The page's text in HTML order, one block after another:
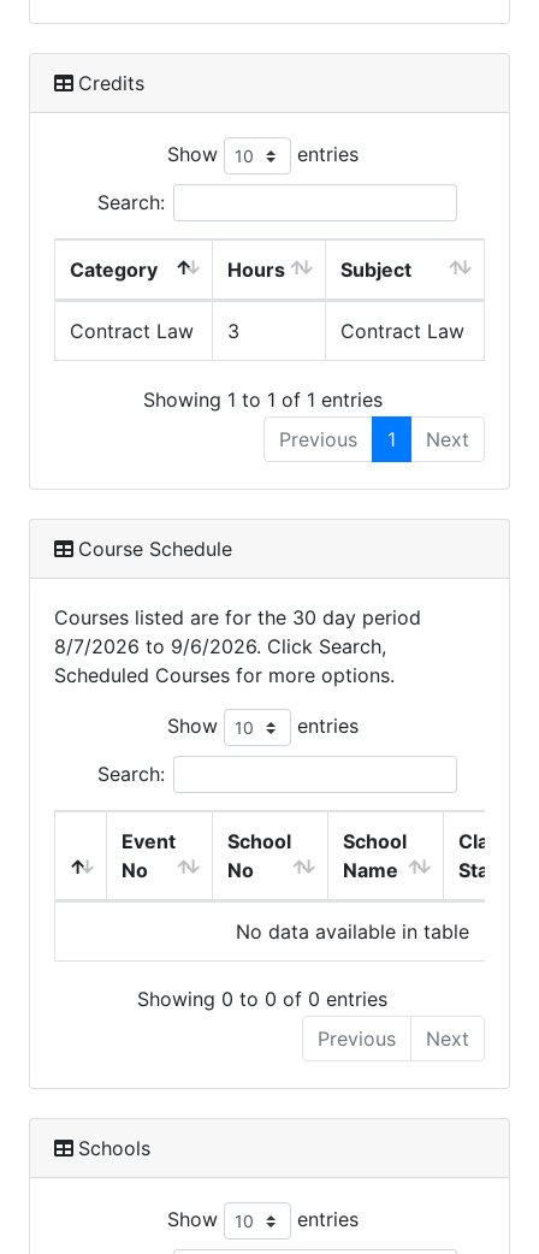
Credits
Show entries
Search:
Category Hours Subject
Contract Law 3 Contract Law
Showing 1 to 1 of 1 entries
Previous
1 Next
Course Schedule
Courses listed are for the 30 day period
8/7/2026 to 9/6/2026. Click Search,
Scheduled Courses for more options.
Show entries
Search:
Event
No
School
No
School
Name
Class
Start
No data available in table
Showing 0 to 0 of 0 entries
Previous
Next
Schools
Show entries